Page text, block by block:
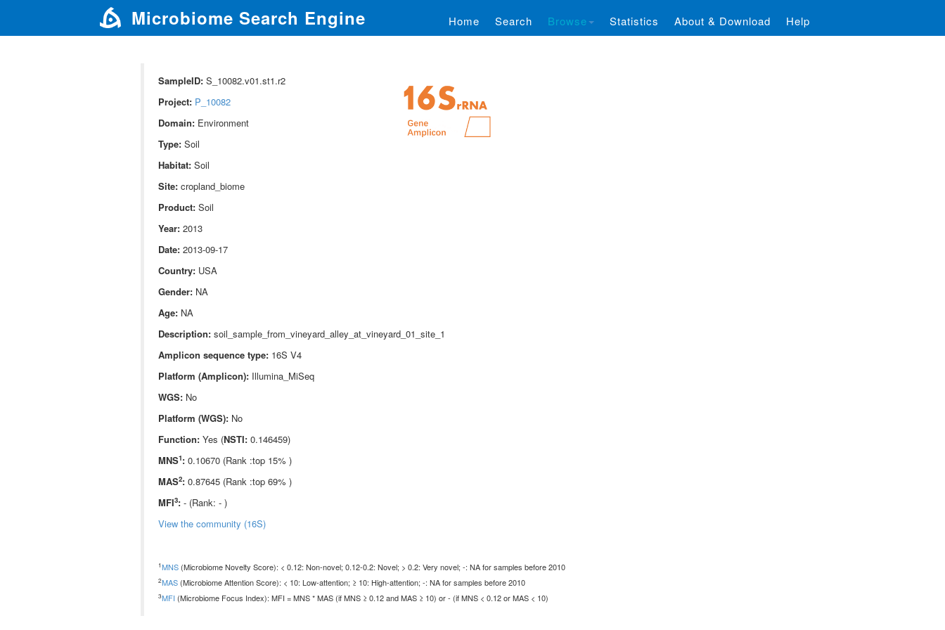
Microbiome Search Engine Home Search Browse Statistics About & Download Help
SampleID:S_10082.v01.st1.r2
Project: P_10082
Domain:Environment
Type:Soil
Habitat:Soil
Site:cropland_biome
Product:Soil
Year:2013
Date:2013-09-17
Country:USA
Gender:NA
Age:NA
Description:soil_sample_from_vineyard_alley_at_vineyard_01_site_1
Amplicon sequence type:16S V4
Platform (Amplicon):Illumina_MiSeq
WGS:No
Platform (WGS):No
Function:Yes (NSTI: 0.146459)
MNS1:0.10670 (Rank :top 15% )
MAS2:0.87645 (Rank :top 69% )
MFI3:- (Rank: - )
View the community (16S)
1MNS (Microbiome Novelty Score): < 0.12: Non-novel; 0.12-0.2: Novel; > 0.2: Very novel; -: NA for samples before 2010
2MAS (Microbiome Attention Score): < 10: Low-attention; ≥ 10: High-attention; -: NA for samples before 2010
3MFI (Microbiome Focus Index): MFI = MNS * MAS (if MNS ≥ 0.12 and MAS ≥ 10) or - (if MNS < 0.12 or MAS < 10)